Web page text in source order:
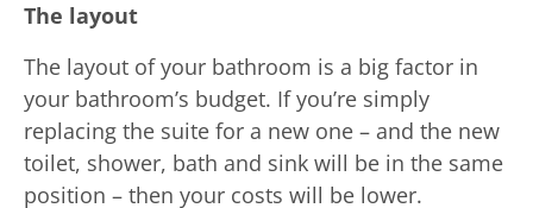
The layout
The layout of your bathroom is a big factor in
your bathroom’s budget. If you’re simply
replacing the suite for a new one – and the new
toilet, shower, bath and sink will be in the same
position – then your costs will be lower.